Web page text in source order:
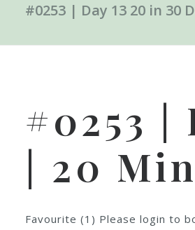
#0253 | Day 13 20 in 30
#0253 |
| 20
Favourite (1) Please login to